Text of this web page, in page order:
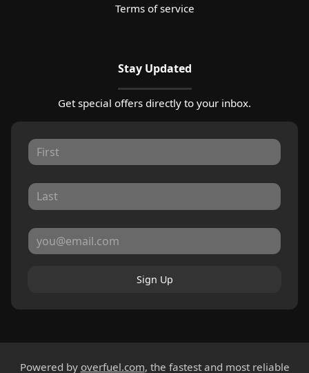
Terms of service
Stay Updated
Get special offers directly to your inbox.
Sign Up
Powered by overfuel.com, the fastest and most reliable